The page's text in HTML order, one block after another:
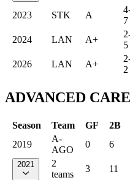
2023
STK A
7
2024 LAN A+
5
2026 LAN A+
2
ADVANCED
Season Team GF 2B
2019
A-
AGO
0 6
2021
2
teams
3 11